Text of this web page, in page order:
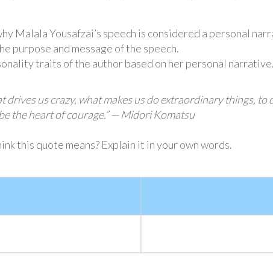
Malala Yousafzai’s speech is considered a personal
purpose and message of the speech.
traits of the author based on her personal narrative.
drives us crazy, what makes us do extraordinary things,
the heart of courage.” — Midori Komatsu
this quote means? Explain it in your own words.